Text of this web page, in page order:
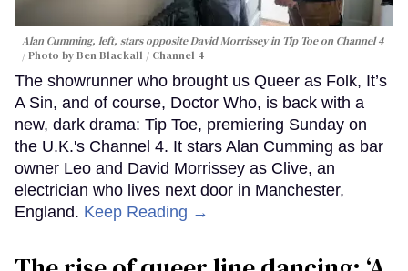
Alan Cumming, left, stars opposite David Morrissey in Tip Toeon Channel 4
Photo by Ben Blackall / Channel 4
The showrunner who brought us Queer as Folk, It’s
A Sin, and of course, Doctor Who, is back with a
new, dark drama: Tip Toe, premiering Sunday on
the U.K.'s Channel 4. It stars Alan Cumming as bar
owner Leo and David Morrissey as Clive, an
electrician who lives next door in Manchester,
England. Keep Reading →